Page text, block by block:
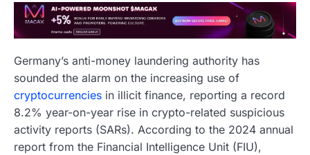
Germany’s anti-money laundering authority has
sounded the alarm on the increasing use of
cryptocurrencies in illicit finance, reporting a record
8.2% year-on-year rise in crypto-related suspicious
activity reports (SARs). According to the 2024 annual
report from the Financial Intelligence Unit (FIU),